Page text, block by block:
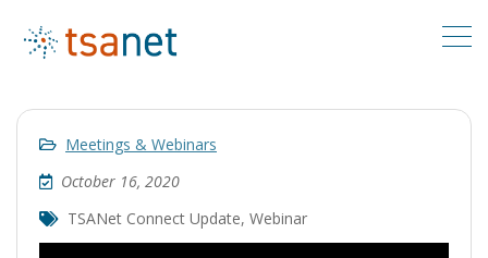
Meetings & Webinars
October 16, 2020
TSANet Connect Update, Webinar